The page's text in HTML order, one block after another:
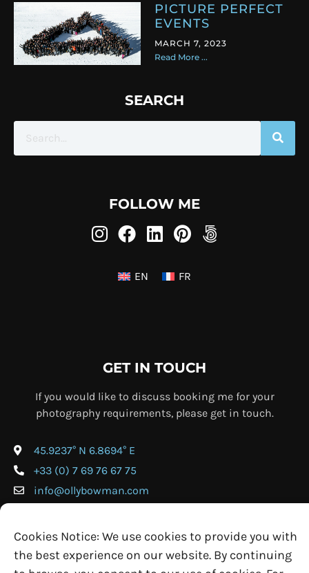
Cookies Notice: We use cookies to provide you with
the best experience on our website. By continuing
PICTURE PERFECT
EVENTS
MARCH 7, 2023
Read More ...
SEARCH
FOLLOW ME
EN FR
GET IN TOUCH
If you would like to discuss booking me for your
photography requirements, please get in touch.
45.9237° N 6.8694° E
+33 (0) 7 69 76 67 75
info@ollybowman.com